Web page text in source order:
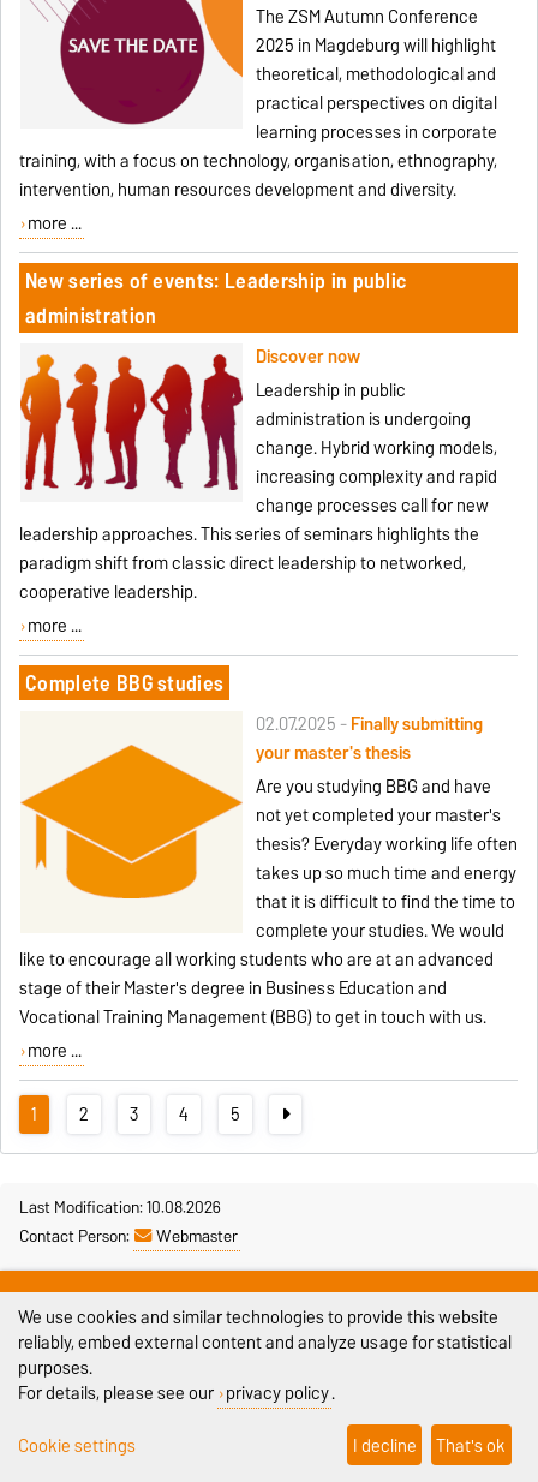
The ZSM Autumn Conference
2025 in Magdeburg will highlight
theoretical, methodological and
practical perspectives on digital
learning processes in corporate
training, with a focus on technology, organisation, ethnography,
intervention, human resources development and diversity.
more ...
New series of events: Leadership in public
administration
Discover now
Leadership in public
administration is undergoing
change. Hybrid working models,
increasing complexity and rapid
change processes call for new
leadership approaches. This series of seminars highlights the
paradigm shift from classic direct leadership to networked,
cooperative leadership.
more ...
Complete BBG studies
02.07.2025 -Finally submitting
your master's thesis
Are you studying BBG and have
not yet completed your master's
thesis? Everyday working life often
takes up so much time and energy
that it is difficult to find the time to
complete your studies. We would
like to encourage all working students who are at an advanced
stage of their Master's degree in Business Education and
Vocational Training Management (BBG) to get in touch with us.
more ...
1 2 3 4 5
Last Modification: 10.08.2026
Contact Person:
Webmaster
Privacy Policy
Accessibility
We use cookies and similar technologies to provide this website
reliably, embed external content and analyze usage for statistical
purposes.
For details, please see our privacy policy.
Cookie settings
I decline That's ok